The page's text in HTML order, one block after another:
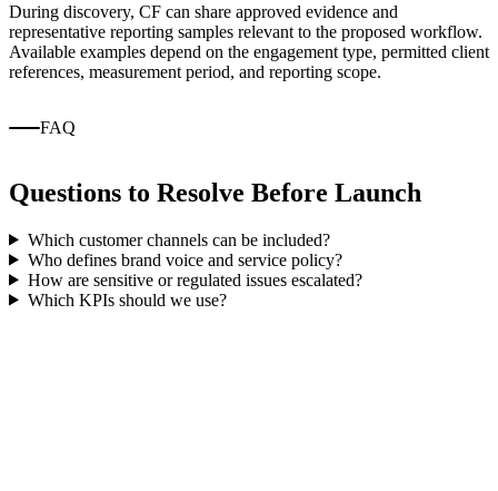
During discovery, CF can share approved evidence and
representative reporting samples relevant to the proposed workflow.
Available examples depend on the engagement type, permitted client
references, measurement period, and reporting scope.
FAQ
Questions to Resolve Before Launch
Which customer channels can be included?
Who defines brand voice and service policy?
How are sensitive or regulated issues escalated?
Which KPIs should we use?